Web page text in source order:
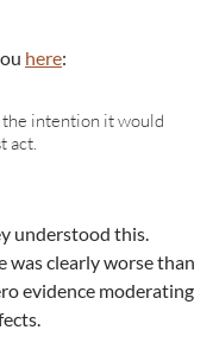
here:
intention it would
act.
understood this.
was clearly worse than
evidence moderating